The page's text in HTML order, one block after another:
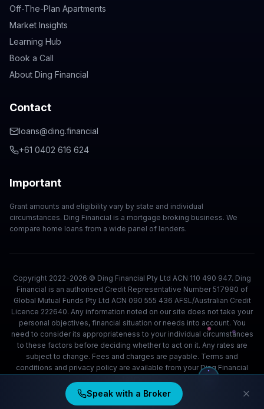
Off-The-Plan Apartments
Market Insights
Learning Hub
Book a Call
About Ding Financial
Contact
loans@ding.financial
+61 0402 616 624
Important
Grant amounts and eligibility vary by state and individual
circumstances. Ding Financial is a mortgage broking business. We
compare home loans from a wide panel of lenders.
Copyright 2022-2026 © Ding Financial Pty Ltd ACN 110 490 947. Ding
Financial is an authorised Credit Representative Number 517980 of
Global Mutual Funds Pty Ltd ACN 090 555 436 AFSL/Australian Credit
Licence 222640. Any information noted on our site does not take your
personal objectives, financial situation or needs into account. You
need to consider its appropriateness to your individual circumstances
to these factors before deciding whether to act on it. Any rates are
subject to change. Fees and charges are payable. Terms and
conditions and privacy policy are available from your Ding Financial
Speak with a Broker